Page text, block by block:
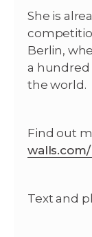
She is
Berlin,
a
the world.
Find out
Text and